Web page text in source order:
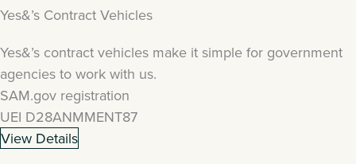
Yes&’s Contract Vehicles
Yes&’s contract vehicles make it simple for government
agencies to work with us.
SAM.gov registration
UEI D28ANMMENT87
View Details